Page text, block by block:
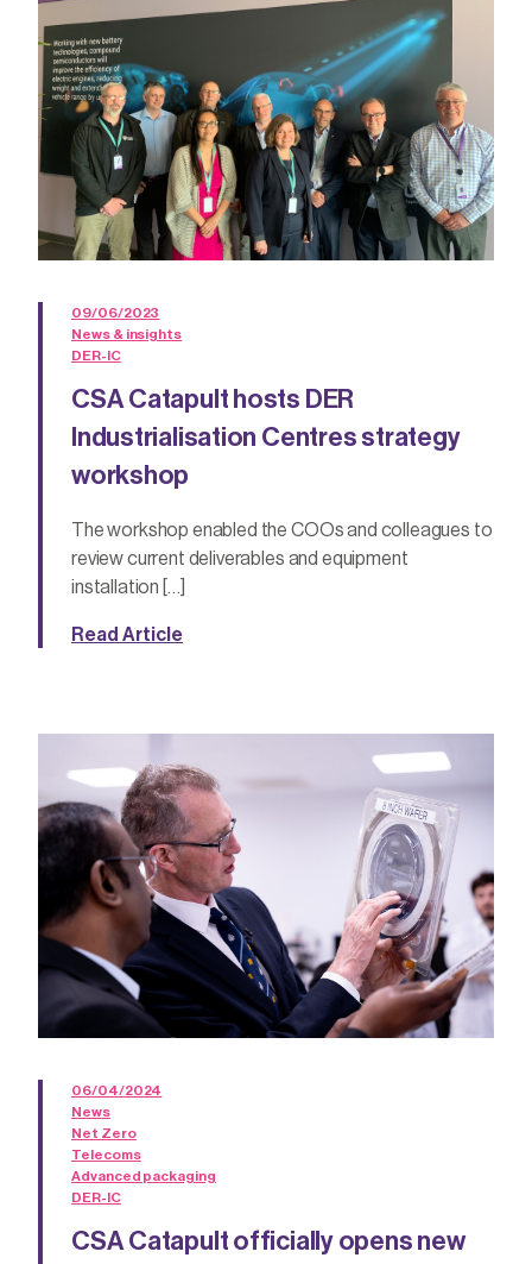
09/06/2023
News & insights
DER-IC
CSA Catapult hosts DER
Industrialisation Centres strategy
workshop
The workshop enabled the COOs and colleagues to
review current deliverables and equipment
installation […]
Read Article
06/04/2024
News
Net Zero
Telecoms
Advanced packaging
DER-IC
CSA Catapult officially opens new